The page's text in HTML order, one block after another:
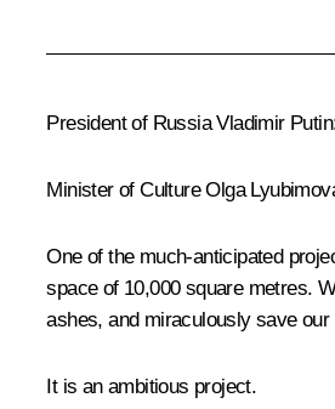
President of Russia Vladimir
Minister of CultureOlga
One of the much-anticipated
space of 10,000 square metres.
ashes, and miraculously save
It is an ambitious project.